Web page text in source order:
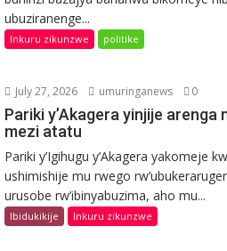
ubuziranenge...
Inkuru zikunzwe politike
July 27, 2026 umuringanews 0
Pariki y’Akagera yinjije arenga
mezi atatu
Pariki y’Igihugu y’Akagera yakomeje
ushimishije mu rwego
urusobe rw’ibinyabuzima, aho mu...
Ibidukikije Inkuru zikunzwe